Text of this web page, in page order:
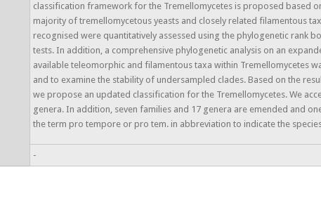
classification framework for the Tremellomycetes is proposed based
majority of tremellomycetous yeasts and closely related filamentous
recognised were quantitatively assessed using the phylogenetic rank
tests. In addition, a comprehensive phylogenetic analysis on an
available teleomorphic and filamentous taxa within Tremellomycetes
and to examine the stability of undersampled clades. Based on the
we propose an updated classification for the Tremellomycetes. We
genera. In addition, seven families and 17 genera are emended and
the term pro tempore or pro tem. in abbreviation to indicate the
-